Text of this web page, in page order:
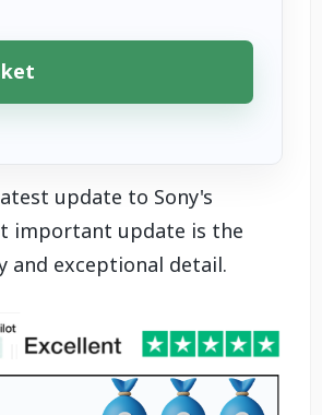
update to Sony's
important update is the
and exceptional detail.